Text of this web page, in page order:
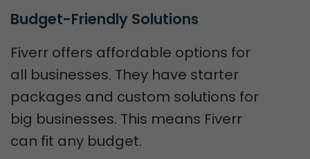
Budget-Friendly Solutions
Fiverr offers affordable options for
all businesses. They have starter
packages and custom solutions for
big businesses. This means Fiverr
can fit any budget.